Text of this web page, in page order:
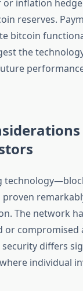
inflation
reserves.
bitcoin
the
The network
or
security differs
individual